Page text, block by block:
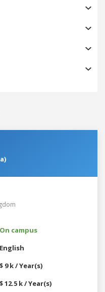
On campus
English
$ 9 k / Year(s)
$ 12.5 k / Year(s)